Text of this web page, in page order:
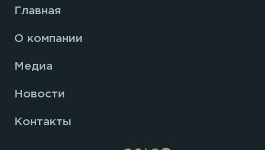
Главная
О компании
Медиа
Новости
Контакты